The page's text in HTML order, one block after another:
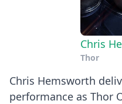
Chris
Thor
Chris Hemsworth
performance as Thor